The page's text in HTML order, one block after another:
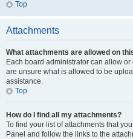
Top
Attachments
What attachments are allowed on
Each board administrator can allow
are unsure what is allowed to be
assistance.
Top
How do I find all my attachments?
To find your list of attachments that
Panel and follow the links to the